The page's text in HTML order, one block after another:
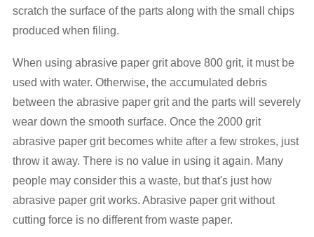
scratch the surface of the parts along with the small chips
produced when filing.
When using abrasive paper grit above 800 grit, it must be
used with water. Otherwise, the accumulated debris
between the abrasive paper grit and the parts will severely
wear down the smooth surface. Once the 2000 grit
abrasive paper grit becomes white after a few strokes, just
throw it away. There is no value in using it again. Many
people may consider this a waste, but that's just how
abrasive paper grit works. Abrasive paper grit without
cutting force is no different from waste paper.